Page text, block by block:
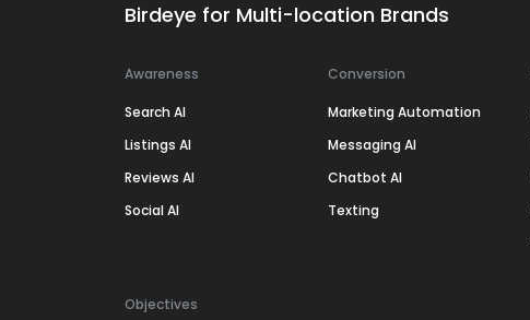
Birdeye for Multi-location Brands
Awareness
Search AI
Listings AI
Reviews AI
Social AI
Conversion
Marketing Automation
Messaging AI
Chatbot AI
Texting
Objectives